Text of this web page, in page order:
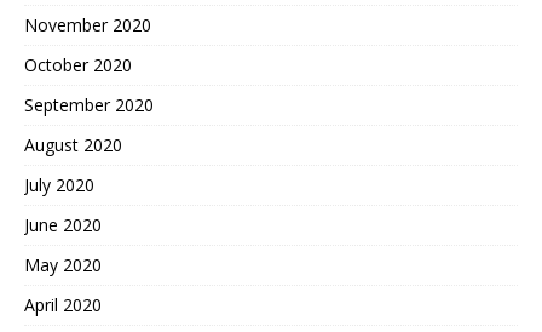
November 2020
October 2020
September 2020
August 2020
July 2020
June 2020
May 2020
April 2020